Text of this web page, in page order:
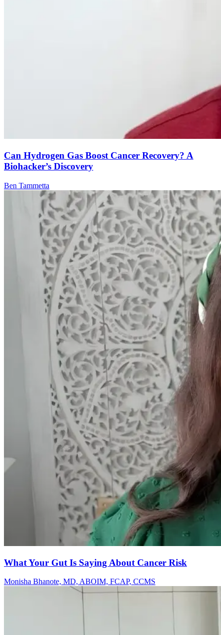
Can Hydrogen Gas Boost Cancer Recovery? A
Biohacker’s Discovery
Ben Tammetta
What Your Gut Is Saying About Cancer Risk
Monisha Bhanote, MD, ABOIM, FCAP, CCMS